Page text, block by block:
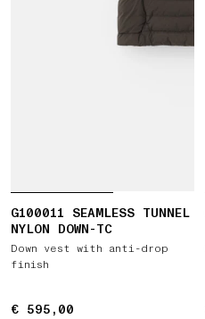
G100011 SEAMLESS TUNNEL
NYLON DOWN-TC
Down vest with anti-drop
finish
€ 595,00
€ 595,00